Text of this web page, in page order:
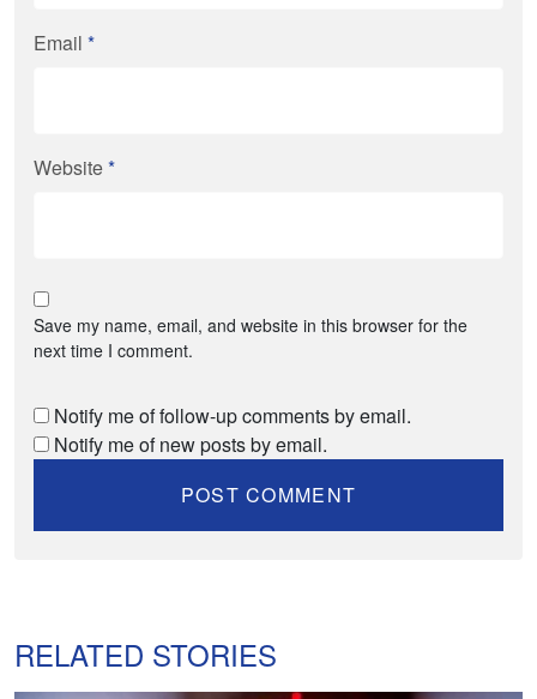
Email *
Website*
Save my name, email, and website in this browser for the
next time I comment.
Notify me of follow-up comments by email.
Notify me of new posts by email.
RELATED STORIES